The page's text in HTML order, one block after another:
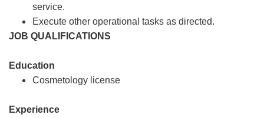
service.
Execute other operational tasks as directed.
JOB QUALIFICATIONS
Education
Cosmetology license
Experience